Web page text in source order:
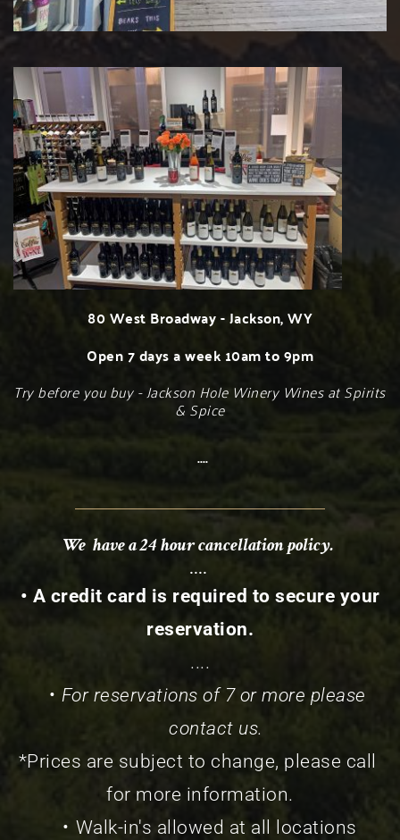
80 West Broadway - Jackson, WY
Open 7 days a week 10am to 9pm
Try before you buy - Jackson Hole Winery Wines at Spirits
& Spice
....
We  have a 24 hour cancellation policy.
....
reservation.
....
For reservations of 7 or more please
contact us.
*Prices are subject to change, please call
for more information.
Walk-in's allowed at all locations